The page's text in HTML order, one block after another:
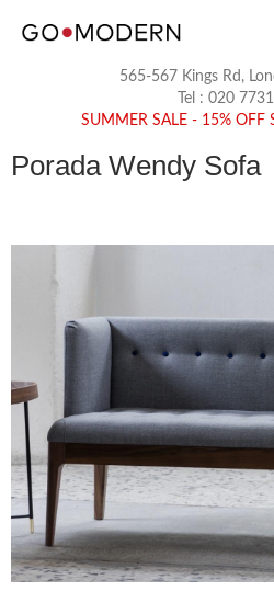
565-567 Kings Rd,
Tel : 020
SUMMER SALE - 15% OFF
Porada Wendy Sofa